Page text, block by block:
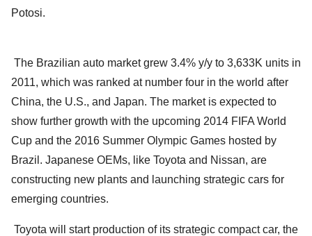
Potosi.
The Brazilian auto market grew 3.4% y/y to 3,633K units in
2011, which was ranked at number four in the world after
China, the U.S., and Japan. The market is expected to
show further growth with the upcoming 2014 FIFA World
Cup and the 2016 Summer Olympic Games hosted by
Brazil. Japanese OEMs, like Toyota and Nissan, are
constructing new plants and launching strategic cars for
emerging countries.
Toyota will start production of its strategic compact car, the